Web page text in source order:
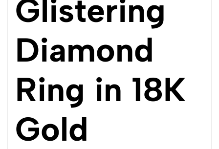
Glistering
Diamond
Ring in 18K
Gold